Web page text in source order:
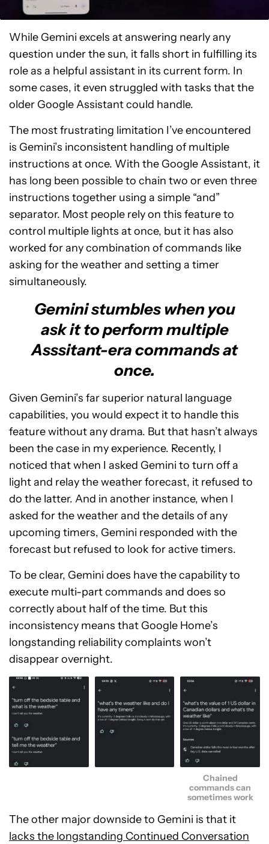
While Gemini excels at answering nearly any
question under the sun, it falls short in fulfilling its
role as a helpful assistant in its current form. In
some cases, it even struggled with tasks that the
older Google Assistant could handle.
The most frustrating limitation I’ve encountered
is Gemini’s inconsistent handling of multiple
instructions at once. With the Google Assistant, it
has long been possible to chain two or even three
instructions together using a simple “and”
separator. Most people rely on this feature to
control multiple lights at once, but it has also
worked for any combination of commands like
asking for the weather and setting a timer
simultaneously.
Gemini stumbles when you
ask it to perform multiple
Asssitant-era commands at
once.
Given Gemini’s far superior natural language
capabilities, you would expect it to handle this
feature without any drama. But that hasn’t always
been the case in my experience. Recently, I
noticed that when I asked Gemini to turn off a
light and relay the weather forecast, it refused to
do the latter. And in another instance, when I
asked for the weather and the details of any
upcoming timers, Gemini responded with the
forecast but refused to look for active timers.
To be clear, Gemini does have the capability to
execute multi-part commands and does so
correctly about half of the time. But this
inconsistency means that Google Home’s
longstanding reliability complaints won’t
disappear overnight.
Chained
commands can
sometimes work
The other major downside to Gemini is that it
lacks the longstanding Continued Conversation